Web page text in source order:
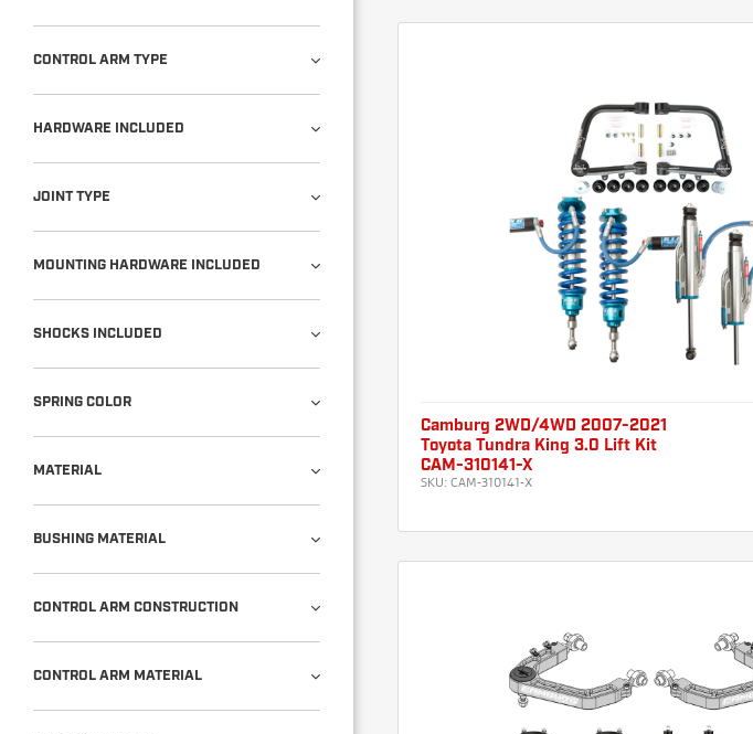
CONTROL ARM TYPE
HARDWARE INCLUDED
JOINT TYPE
MOUNTING HARDWARE INCLUDED
SHOCKS INCLUDED
SPRING COLOR
MATERIAL
BUSHING MATERIAL
CONTROL ARM CONSTRUCTION
CONTROL ARM MATERIAL
Camburg 2WD/4WD 2007-2021
Toyota Tundra King 3.0 Lift Kit
CAM-310141-X
SKU: CAM-310141-X